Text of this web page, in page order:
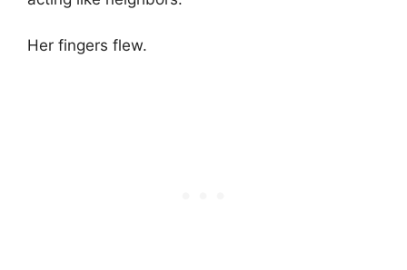
Her fingers flew.